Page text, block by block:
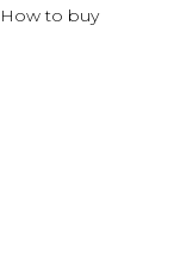
How to buy